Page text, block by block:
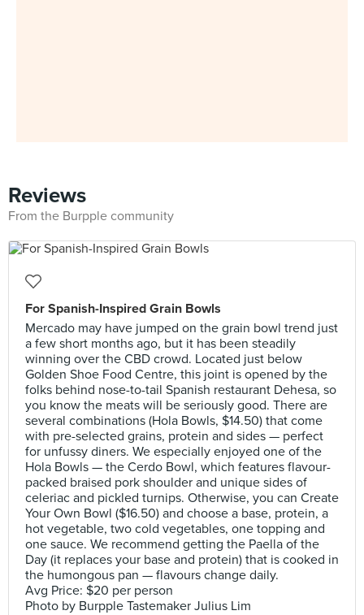
Reviews
From the Burpple community
For Spanish-Inspired Grain Bowls
Mercado may have jumped on the grain bowl trend just
a few short months ago, but it has been steadily
winning over the CBD crowd. Located just below
Golden Shoe Food Centre, this joint is opened by the
folks behind nose-to-tail Spanish restaurant Dehesa, so
you know the meats will be seriously good. There are
several combinations (Hola Bowls, $14.50) that come
with pre-selected grains, protein and sides — perfect
for unfussy diners. We especially enjoyed one of the
Hola Bowls — the Cerdo Bowl, which features flavour-
packed braised pork shoulder and unique sides of
celeriac and pickled turnips. Otherwise, you can Create
Your Own Bowl ($16.50) and choose a base, protein, a
hot vegetable, two cold vegetables, one topping and
one sauce. We recommend getting the Paella of the
Day (it replaces your base and protein) that is cooked in
the humongous pan — flavours change daily.
Avg Price: $20 per person
Photo by Burpple Tastemaker Julius Lim